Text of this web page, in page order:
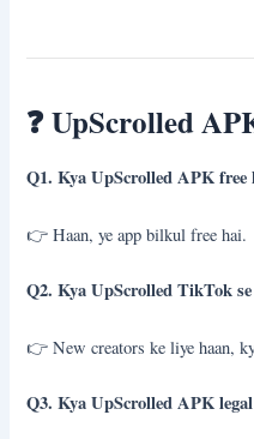
❓UpScrolled
Q1. Kya UpScrolled APK free
👉 Haan, ye app bilkul free hai.
Q2. Kya UpScrolled TikTok
👉 New creators ke liye haan,
Q3. Kya UpScrolled APK